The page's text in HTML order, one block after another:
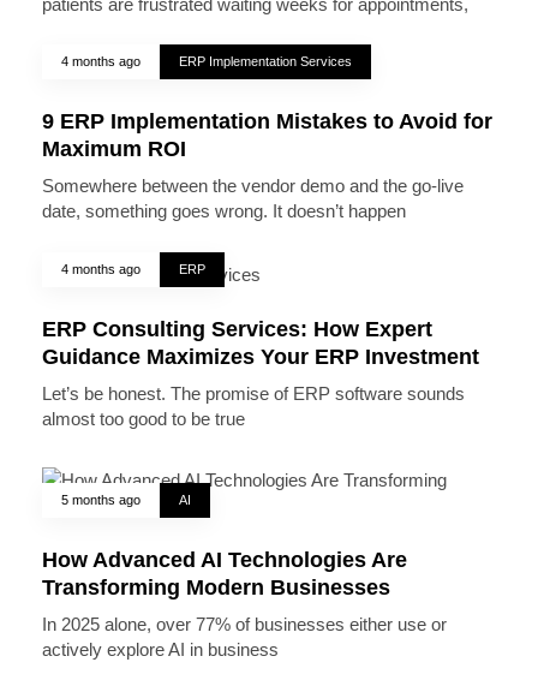
4 months ago ERP Implementation Services
9 ERP Implementation Mistakes to Avoid for
Maximum ROI
Somewhere between the vendor demo and the go-live
date, something goes wrong. It doesn’t happen
4 months ago ERP
ERP Consulting Services: How Expert
Guidance Maximizes Your ERP Investment
Let’s be honest. The promise of ERP software sounds
almost too good to be true
5 months ago AI
How Advanced AI Technologies Are
Transforming Modern Businesses
In 2025 alone, over 77% of businesses either use or
actively explore AI in business